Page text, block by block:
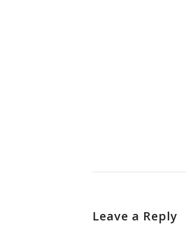
Leave a Reply